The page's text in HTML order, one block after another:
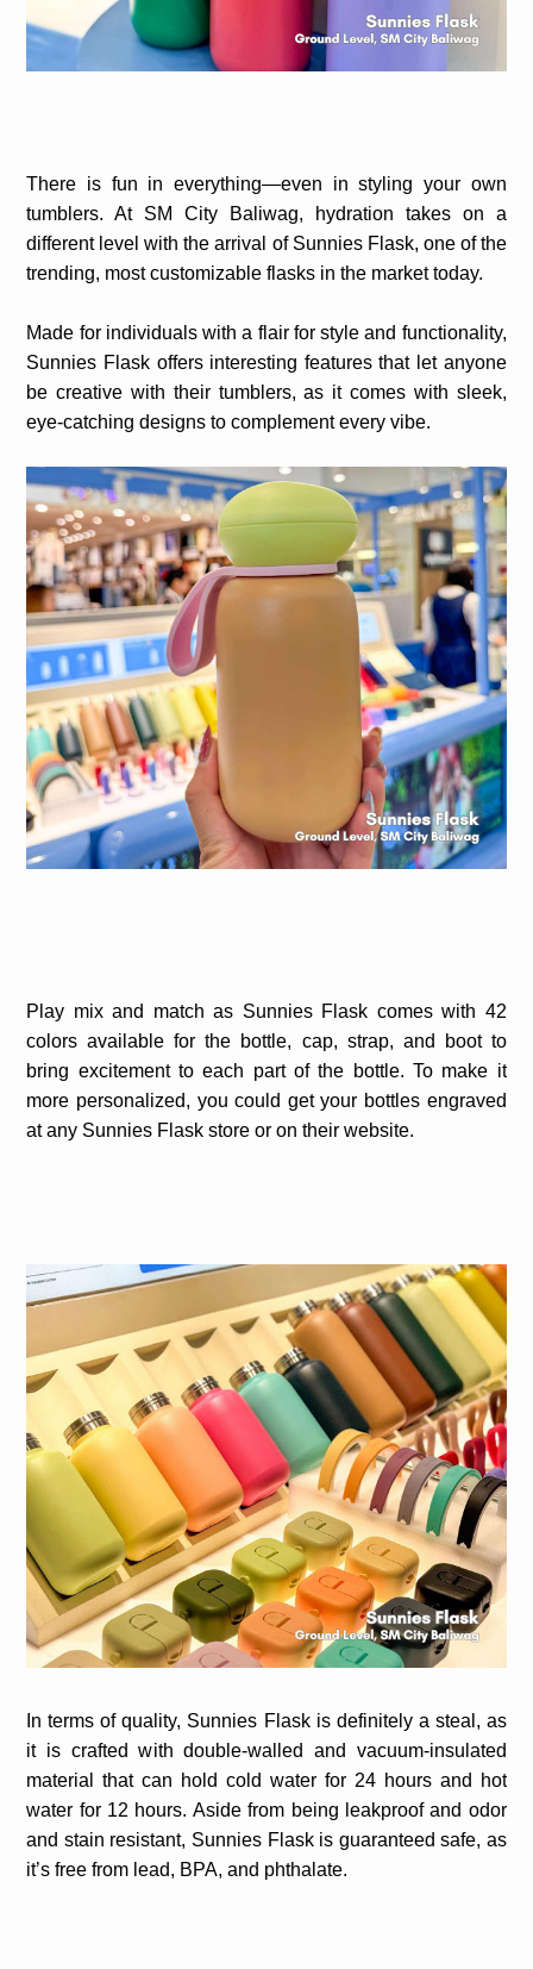
There is fun in everything—even in styling your own
tumblers. At SM City Baliwag, hydration takes on a
different level with the arrival of Sunnies Flask, one of the
trending, most customizable flasks in the market today.
Made for individuals with a flair for style and functionality,
Sunnies Flask offers interesting features that let anyone
be creative with their tumblers, as it comes with sleek,
eye-catching designs to complement every vibe.
Play mix and match as Sunnies Flask comes with 42
colors available for the bottle, cap, strap, and boot to
bring excitement to each part of the bottle. To make it
more personalized, you could get your bottles engraved
at any Sunnies Flask store or on their website.
In terms of quality, Sunnies Flask is definitely a steal, as
it is crafted with double-walled and vacuum-insulated
material that can hold cold water for 24 hours and hot
water for 12 hours. Aside from being leakproof and odor
and stain resistant, Sunnies Flask is guaranteed safe, as
it’s free from lead, BPA, and phthalate.